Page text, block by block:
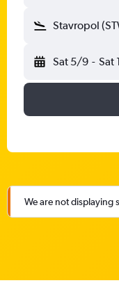
Stavropol
Sat 5/9 - Sat
We are not displaying